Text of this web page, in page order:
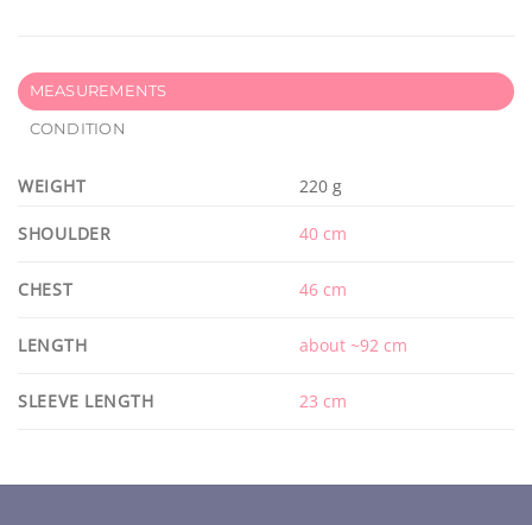
MEASUREMENTS
CONDITION
WEIGHT 220 g
SHOULDER 40 cm
CHEST 46 cm
LENGTH about ~92 cm
SLEEVE LENGTH 23 cm